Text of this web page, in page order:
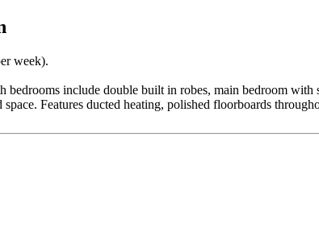
week).
include double built in robes, main bedroom
Features ducted heating, polished floorboards